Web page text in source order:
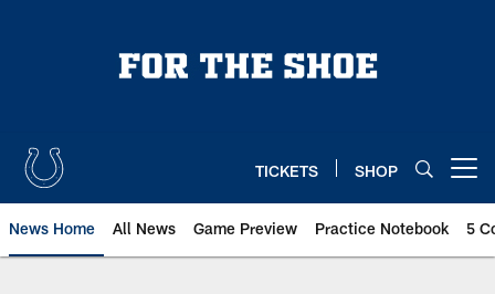
TICKETS SHOP
News Home All News Game Preview Practice Notebook 5